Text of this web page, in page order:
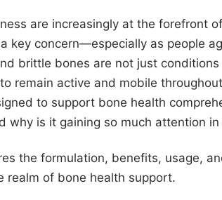
are increasingly at the forefront
key concern—especially as people
brittle bones are not just conditions
remain active and mobile
to support bone health
why is it gaining so much attention
the formulation, benefits, usage,
realm of bone health support.